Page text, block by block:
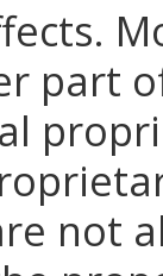
part
not